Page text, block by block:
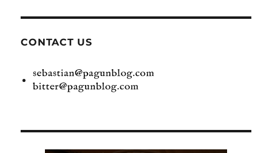
CONTACT US